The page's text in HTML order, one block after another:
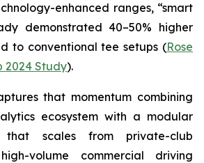
enhanced ranges, “smart
demonstrated 40–50% higher
to conventional tee setups (Rose
2024 Study).
that momentum combining
ecosystem with a modular
that scales from private-club
volume commercial driving